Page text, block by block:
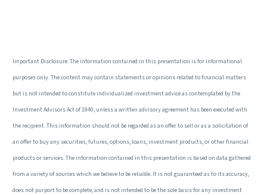
Important Disclosure: The information contained in this presentation is for informational
purposes only. The content may contain statements or opinions related to financial matters
but is not intended to constitute individualized investment advice as contemplated by the
Investment Advisors Act of 1940, unless a written advisory agreement has been executed with
the recipient. This information should not be regarded as an offer to sell or as a solicitation of
an offer to buy any securities, futures, options, loans, investment products, or other financial
products or services. The information contained in this presentation is based on data gathered
from a variety of sources which we believe to be reliable. It is not guaranteed as to its accuracy,
does not purport to be complete, and is not intended to be the sole basis for any investment